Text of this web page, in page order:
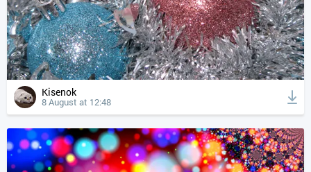
Kisenok
8 August at 12:48